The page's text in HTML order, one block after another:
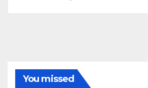
You missed